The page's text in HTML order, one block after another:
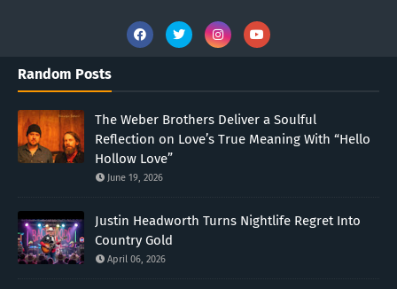
Random Posts
The Weber Brothers Deliver a Soulful
Reflection on Love’s True Meaning With “Hello
Hollow Love”
June 19, 2026
Justin Headworth Turns Nightlife Regret Into
Country Gold
April 06, 2026